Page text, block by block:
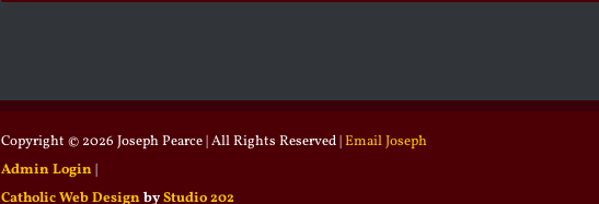
Copyright © 2026 Joseph Pearce | All Rights Reserved |Email Joseph
Admin Login |
Catholic Web Design byStudio 202